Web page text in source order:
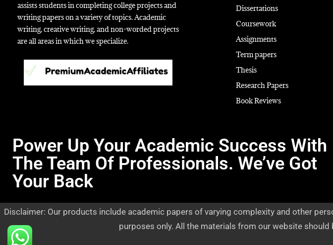
assists students in completing college projects and
writing papers on a variety of topics. Academic
writing, creative writing, and non-worded projects
are all areas in which we specialize.
Dissertations
Coursework
Assignments
Term papers
Thesis
Research Papers
Book Reviews
Power Up Your Academic Success With
The Team Of Professionals. We’ve Got
Your Back
Disclaimer: Our products include academic papers of varying complexity and other
purposes only. All the materials from our website